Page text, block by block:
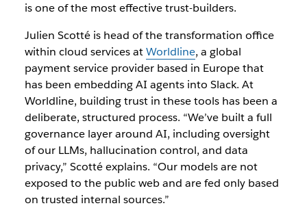
is one of the most effective trust-builders.
Julien Scotté is head of thetransformation office
within cloud services atWorldline, a global
payment service provider based in Europe that
has been embedding AI agents into Slack. At
Worldline, building trust in these tools has been a
deliberate, structured process. “We’ve built a full
governance layer around AI, including oversight
of our LLMs, hallucination control, and data
privacy,” Scotté explains. “Our models are not
exposed to the public web and are fed only based
on trusted internal sources.”